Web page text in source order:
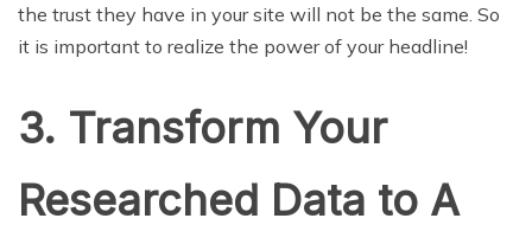
the trust they have in your site will not be the same. So
it is important to realize the power of your headline!
3. Transform Your
Researched Data to A